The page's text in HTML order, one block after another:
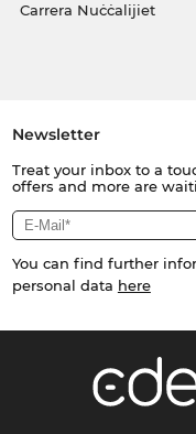
Carrera Nuċċalijiet
Newsletter
Treat your inbox to a
offers and more are
You can find further
personal data here